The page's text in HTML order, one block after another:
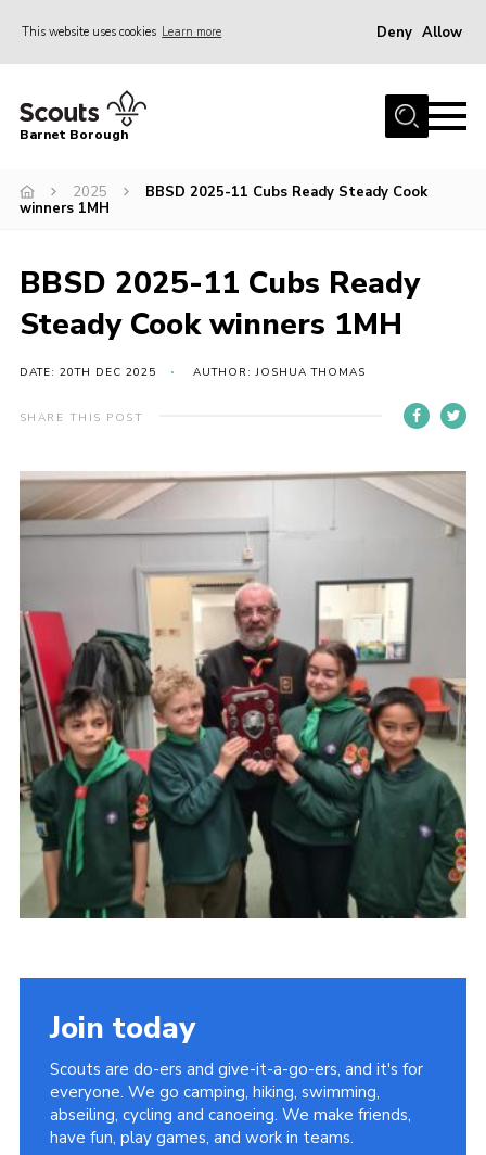
This website uses cookies Learn more Deny Allow
Home
Info for parents
Events
International
Info for volunteers
Cookies
Barnet Borough
2025
BBSD 2025-11 Cubs Ready Steady Cook
winners 1MH
BBSD 2025-11 Cubs Ready
Steady Cook winners 1MH
DATE: 20TH DEC 2025 AUTHOR: JOSHUA THOMAS
SHARE THIS POST
Join today
Scouts are do-ers and give-it-a-go-ers, and it's for
everyone. We go camping, hiking, swimming,
abseiling, cycling and canoeing. We make friends,
have fun, play games, and work in teams.